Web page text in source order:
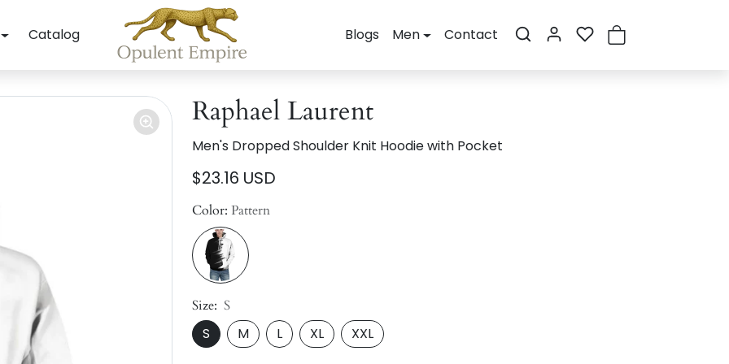
Catalog Blogs Men Contact
Raphael Laurent
Men's Dropped Shoulder Knit Hoodie with Pocket
$23.16 USD
Color: Pattern
Size: S
S M L XL XXL